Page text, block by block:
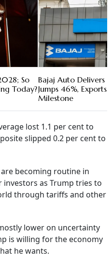
So
Today?
Bajaj Auto Delivers
Jumps 46%, Exports
Milestone
lost 1.1 per cent to
slipped 0.2 per cent to
becoming routine in
as Trump tries to
through tariffs and other
lower on uncertainty
is willing for the economy
he wants.